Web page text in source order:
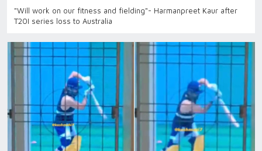
"Will work on our fitness and fielding"- Harmanpreet Kaur after
T20I series loss to Australia